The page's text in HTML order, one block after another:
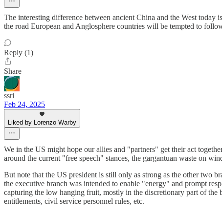
The interesting difference between ancient China and the West
the road European and Anglosphere countries will be tempted to
Reply (1)
Share
ssri
Feb 24, 2025
Liked by Lorenzo Warby
We in the US might hope our allies and "partners" get their act
around the current "free speech" stances, the gargantuan waste on
But note that the US president is still only as strong as the other two
the executive branch was intended to enable "energy" and prompt
capturing the low hanging fruit, mostly in the discretionary part of the
entitlements, civil service personnel rules, etc.